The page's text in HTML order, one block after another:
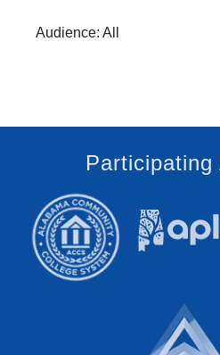
Audience: All
Participating